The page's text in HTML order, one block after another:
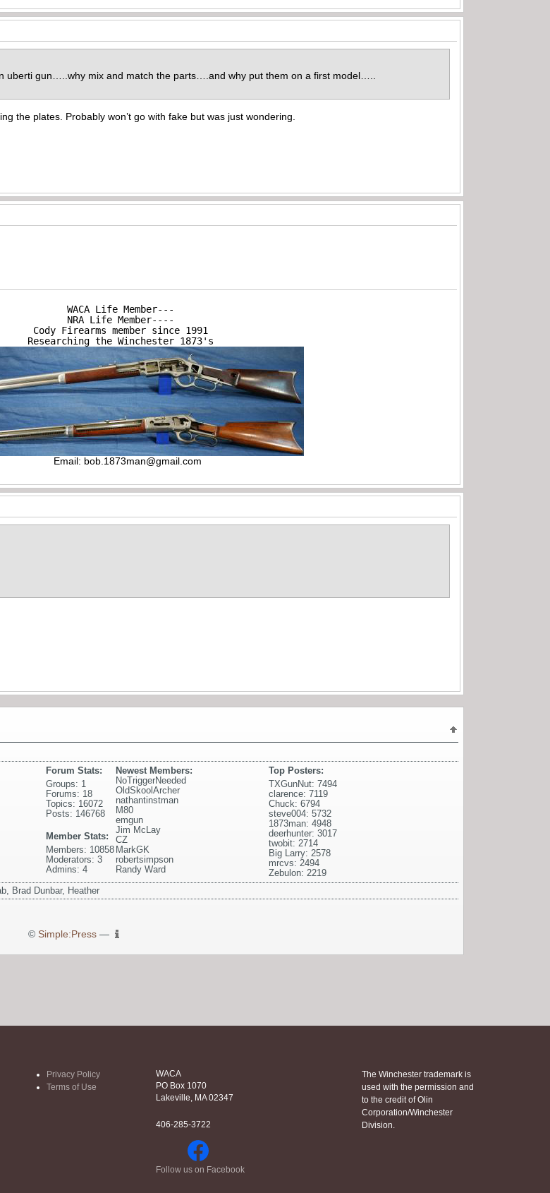
uberti gun…..why mix and match the parts….and why put them on a first model…..
the plates. Probably won’t go with fake but was just wondering.
WACA Life Member---
NRA Life Member----
Cody Firearms member since 1991
Researching the Winchester 1873's
Email: bob.1873man@gmail.com
Top Posters:
TXGunNut: 7494
clarence: 7119
Chuck: 6794
steve004: 5732
1873man: 4948
deerhunter: 3017
twobit: 2714
Big Larry: 2578
mrcvs: 2494
Zebulon: 2219
Newest Members:
NoTriggerNeeded
OldSkoolArcher
nathantinstman
M80
emgun
Jim McLay
CZ
MarkGK
robertsimpson
Randy Ward
Forum Stats:
Groups: 1
Forums: 18
Topics: 16072
Posts: 146768
Member Stats:
Members: 10858
Moderators: 3
Admins: 4
Brad Dunbar, Heather
© Simple:Press—
Privacy Policy
Terms of Use
WACA
PO Box 1070
Lakeville, MA 02347
406-285-3722
Follow us on Facebook
The Winchester trademark is
used with the permission and
to the credit of Olin
Corporation/Winchester
Division.